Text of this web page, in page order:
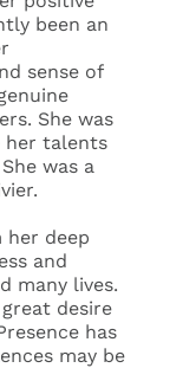
been an
sense of
She was
her talents
was a
deep
and
many lives.
desire
has
may be